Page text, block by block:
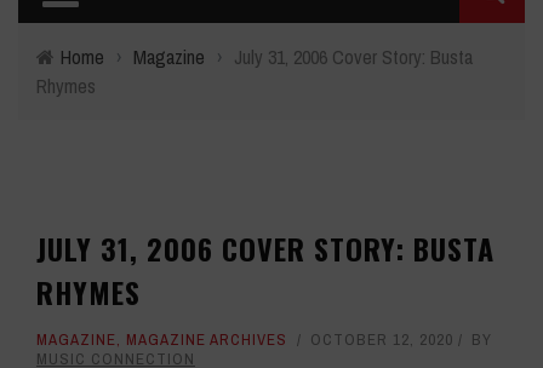
Home › Magazine › July 31, 2006 Cover Story: Busta
Rhymes
JULY 31, 2006 COVER STORY: BUSTA
RHYMES
MAGAZINE, MAGAZINE ARCHIVES OCTOBER 12, 2020
BY
MUSIC CONNECTION